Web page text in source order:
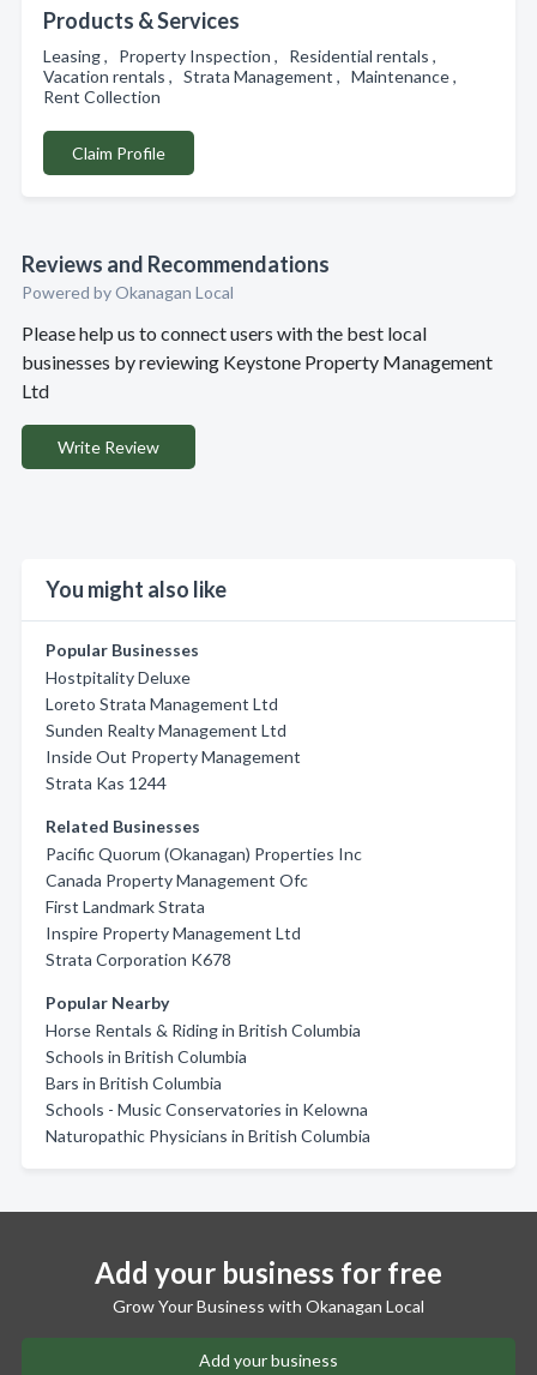
Products & Services
Leasing , Property Inspection , Residential rentals ,
Vacation rentals , Strata Management , Maintenance ,
Rent Collection
Claim Profile
Reviews and Recommendations
Powered by Okanagan Local
Please help us to connect users with the best local
businesses by reviewing Keystone Property Management
Ltd
Write Review
You might also like
Popular Businesses
Hostpitality Deluxe
Loreto Strata Management Ltd
Sunden Realty Management Ltd
Inside Out Property Management
Strata Kas 1244
Related Businesses
Pacific Quorum (Okanagan) Properties Inc
Canada Property Management Ofc
First Landmark Strata
Inspire Property Management Ltd
Strata Corporation K678
Popular Nearby
Horse Rentals & Riding in British Columbia
Schools in British Columbia
Bars in British Columbia
Schools - Music Conservatories in Kelowna
Naturopathic Physicians in British Columbia
Add your business for free
Grow Your Business with Okanagan Local
Add your business